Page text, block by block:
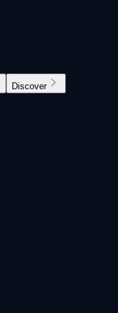
Discover